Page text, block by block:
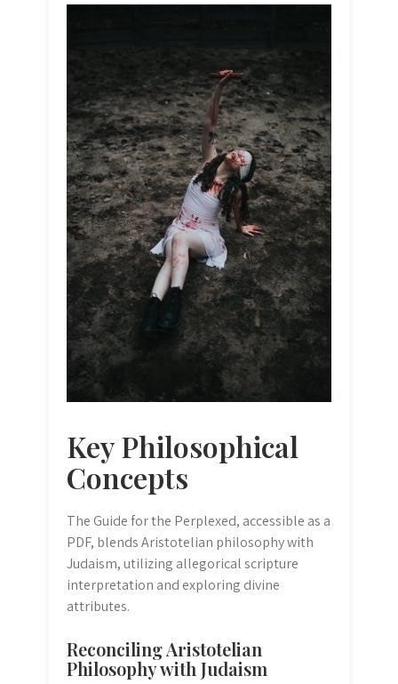
Key Philosophical
Concepts
The Guide for the Perplexed, accessible as a
PDF, blends Aristotelian philosophy with
Judaism, utilizing allegorical scripture
interpretation and exploring divine
attributes.
Reconciling Aristotelian
Philosophy with Judaism